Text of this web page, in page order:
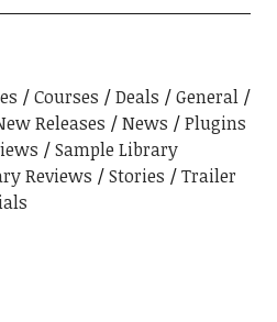
Courses Deals
General
Releases News
Plugins
Sample Library
Reviews Stories
Trailer